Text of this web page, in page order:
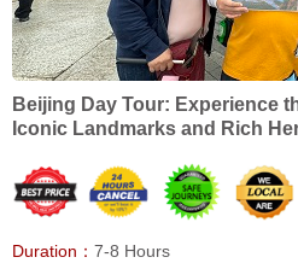
Beijing Day Tour: Experience
Iconic Landmarks and Rich
Duration： 7-8 Hours